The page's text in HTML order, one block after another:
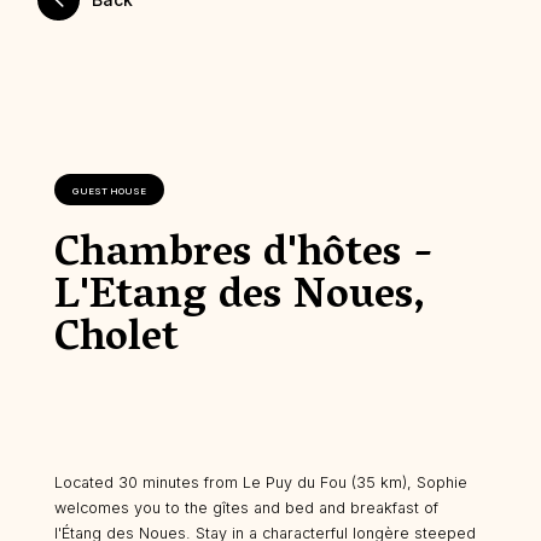
GUEST HOUSE
Chambres d'hôtes -
L'Etang des Noues,
Cholet
Located 30 minutes from Le Puy du Fou (35 km), Sophie
welcomes you to the gîtes and bed and breakfast of
l'Étang des Noues. Stay in a characterful longère steeped